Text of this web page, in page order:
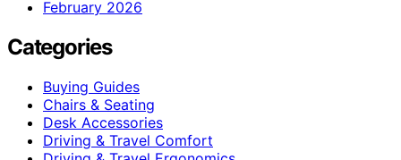
February 2026
Categories
Buying Guides
Chairs & Seating
Desk Accessories
Driving & Travel Comfort